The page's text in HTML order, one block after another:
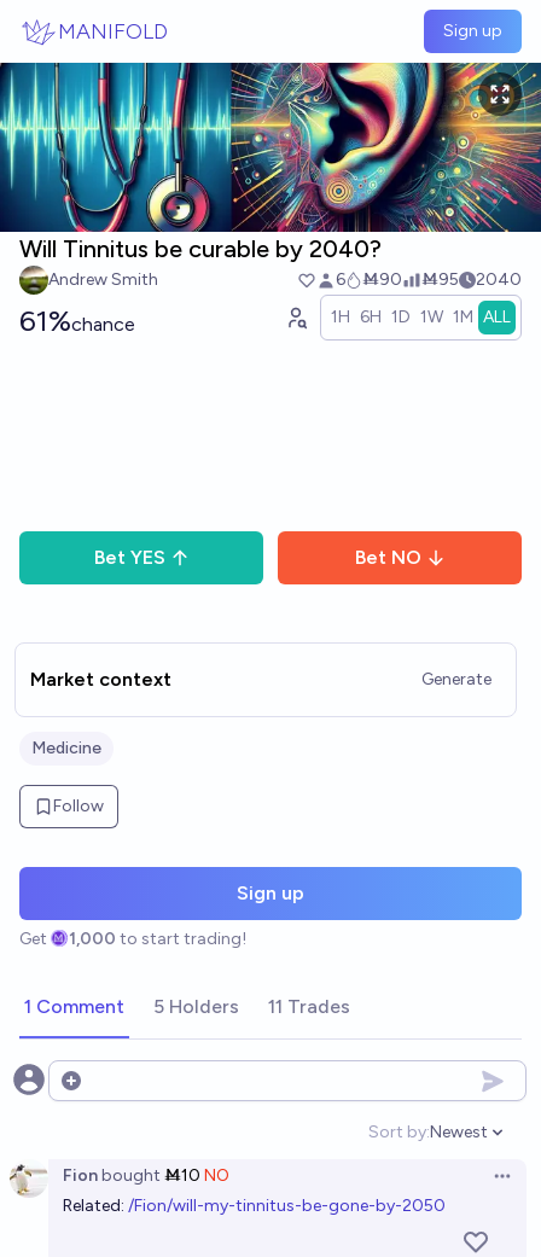
MANIFOLD Sign up
Will Tinnitus be curable by 2040?
Andrew Smith 6 Ṁ90 Ṁ95 2040
61%chance 1H 6H 1D 1W 1M ALL
Bet YES Bet NO
Market context Generate
Medicine
Follow
Sign up
Get 1,000 to start trading!
1 Comment 5 Holders 11 Trades
Open options
Sort by:
Open
Newest
Fionbought Ṁ10 NO
Related: /Fion/will-my-tinnitus-be-gone-by-2050